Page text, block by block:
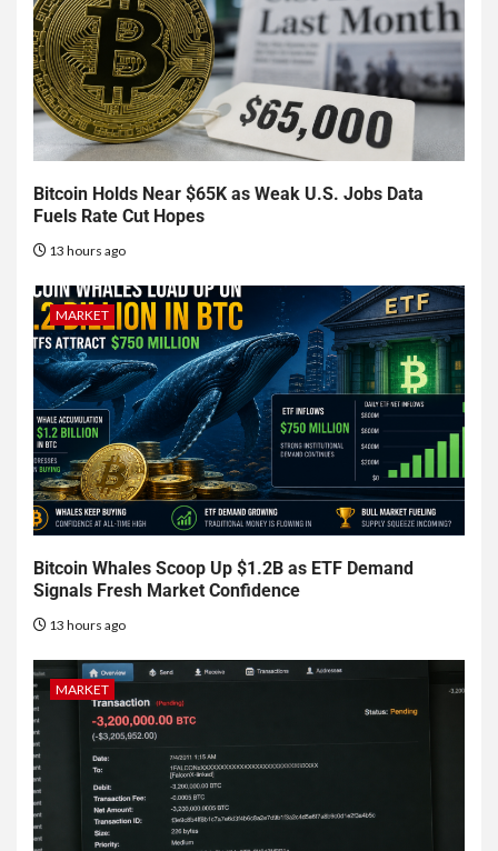
Bitcoin Holds Near $65K as Weak U.S. Jobs Data
Fuels Rate Cut Hopes
13 hours ago
MARKET
Bitcoin Whales Scoop Up $1.2B as ETF Demand
Signals Fresh Market Confidence
13 hours ago
MARKET